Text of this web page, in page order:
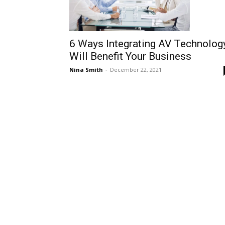
6 Ways Integrating AV
Will Benefit Your Business
Nina Smith - December 22, 2021